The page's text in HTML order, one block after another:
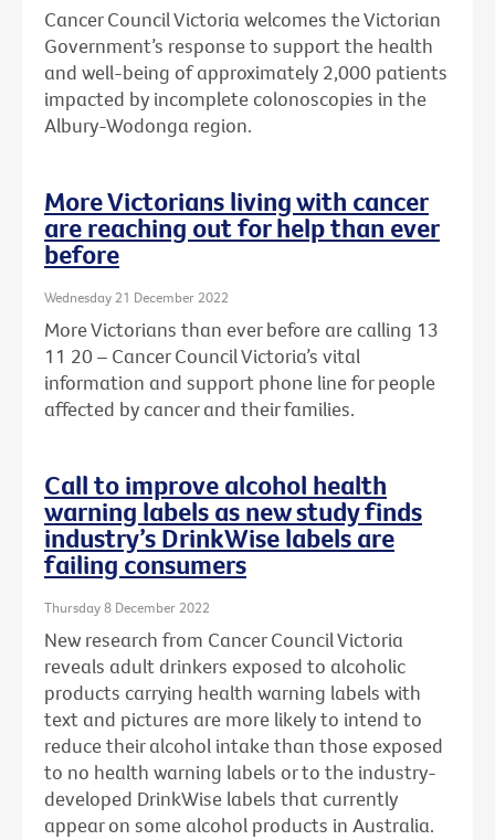
Cancer Council Victoria welcomes the Victorian
Government’s response to support the health
and well-being of approximately 2,000 patients
impacted by incomplete colonoscopies in the
Albury-Wodonga region.
More Victorians living with cancer
are reaching out for help than ever
before
Wednesday 21 December 2022
More Victorians than ever before are calling 13
11 20 – Cancer Council Victoria’s vital
information and support phone line for people
affected by cancer and their families.
Call to improve alcohol health
warning labels as new study finds
industry’s DrinkWise labels are
failing consumers
Thursday 8 December 2022
New research from Cancer Council Victoria
reveals adult drinkers exposed to alcoholic
products carrying health warning labels with
text and pictures are more likely to intend to
reduce their alcohol intake than those exposed
to no health warning labels or to the industry-
developed DrinkWise labels that currently
appear on some alcohol products in Australia.